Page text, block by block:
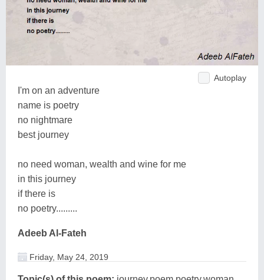
Autoplay
I'm on an adventure
name is poetry
no nightmare
best journey
no need woman, wealth and wine for me
in this journey
if there is
no poetry.........
Adeeb Al-Fateh
Friday, May 24, 2019